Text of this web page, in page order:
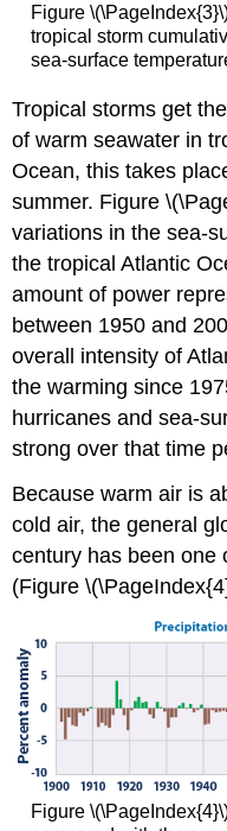
Figure
tropical storm
sea-surface
Tropical storms get
of warm seawater in
Ocean, this takes
summer. Figure
variations in the sea-
the tropical Atlantic
amount of power
between 1950 and
overall intensity of
the warming since
hurricanes and sea-
strong over that time
Because warm air is
cold air, the general
century has been one
(Figure
Figure